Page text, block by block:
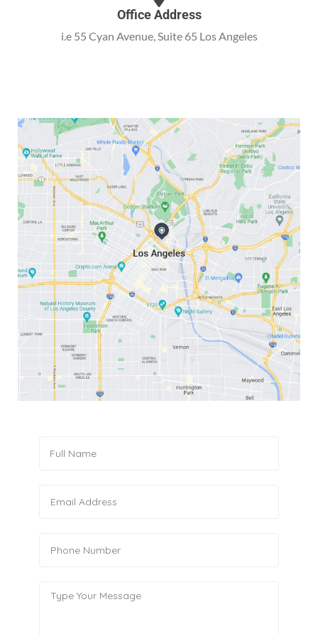
Office Address
i.e 55 Cyan Avenue, Suite 65 Los Angeles